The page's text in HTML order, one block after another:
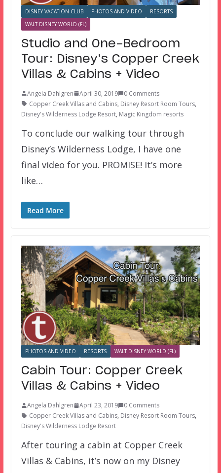
DISNEY VACATION CLUB PHOTOS AND VIDEO
RESORTS
WALT DISNEY WORLD (FL)
Studio and One-Bedroom
Tour: Disney’s Copper Creek
Villas & Cabins + Video
Angela Dahlgren April 30, 2019
0 Comments
Copper Creek Villas and Cabins, Disney Resort Room Tours,
Disney's Wilderness Lodge Resort, Magic Kingdom resorts
To conclude our walking tour through
Disney’s Wilderness Lodge, I have one
final video for you. PROMISE! It’s more
like…
Read More
PHOTOS AND VIDEO RESORTS WALT DISNEY WORLD (FL)
Cabin Tour: Copper Creek
Villas & Cabins + Video
Angela Dahlgren April 23, 2019
0 Comments
Copper Creek Villas and Cabins, Disney Resort Room Tours,
Disney's Wilderness Lodge Resort
After touring a cabin at Copper Creek
Villas & Cabins, it’s now on my Disney